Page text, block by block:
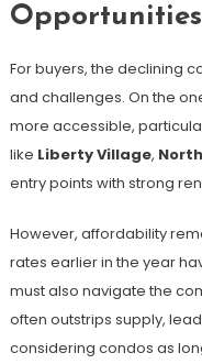
Opportunities
For buyers, the declining
and challenges. On the
more accessible,
like Liberty Village,
entry points with strong
However, affordability
rates earlier in the year
must also navigate the
often outstrips supply,
considering condos as